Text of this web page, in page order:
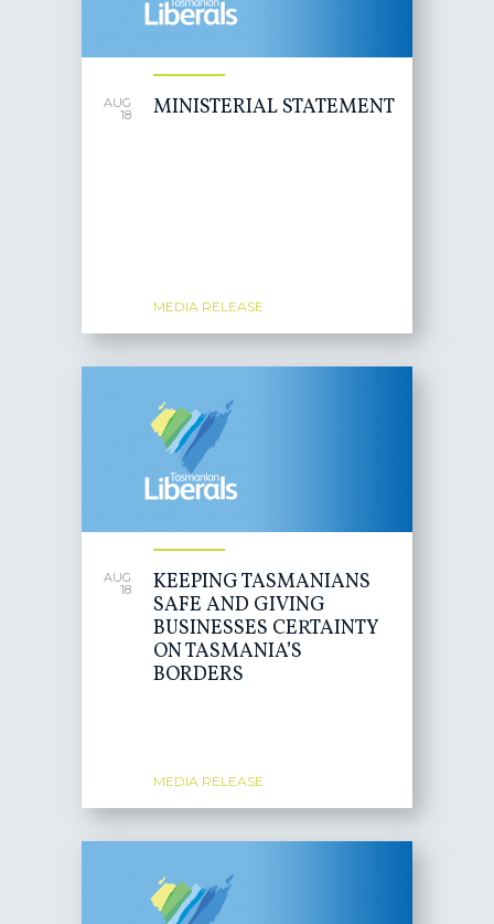
AUG
18 MINISTERIAL STATEMENT
MEDIA RELEASE
AUG
18
KEEPING TASMANIANS
SAFE AND GIVING
BUSINESSES CERTAINTY
ON TASMANIA’S
BORDERS
MEDIA RELEASE